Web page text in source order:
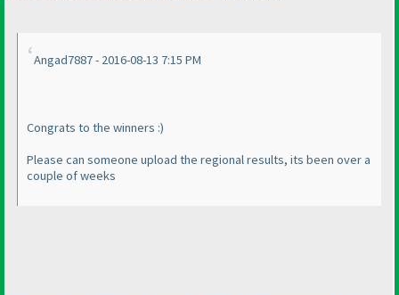
Angad7887 - 2016-08-13 7:15 PM
Congrats to the winners :)
Please can someone upload the regional results, its been over a
couple of weeks